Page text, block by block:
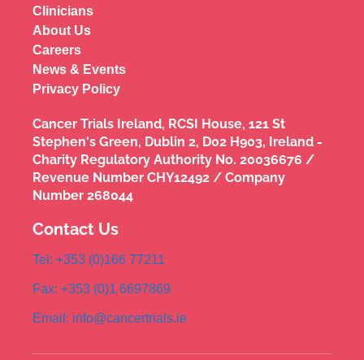
Clinicians
About Us
Careers
News & Events
Privacy Policy
Cancer Trials Ireland, RCSI House, 121 St
Stephen's Green, Dublin 2, D02 H903, Ireland -
Charity Regulatory Authority No. 20036676 /
Revenue Number CHY12492 / Company
Number 268044
Contact Us
Tel: +353 (0)166 77211
Fax: +353 (0)1 6697869
Email: info@cancertrials.ie